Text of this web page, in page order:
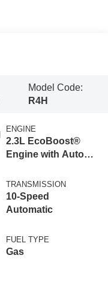
Model Code:
R4H
ENGINE
2.3L EcoBoost®
Engine with Auto
Technology
TRANSMISSION
10-Speed
Automatic
FUEL TYPE
Gas